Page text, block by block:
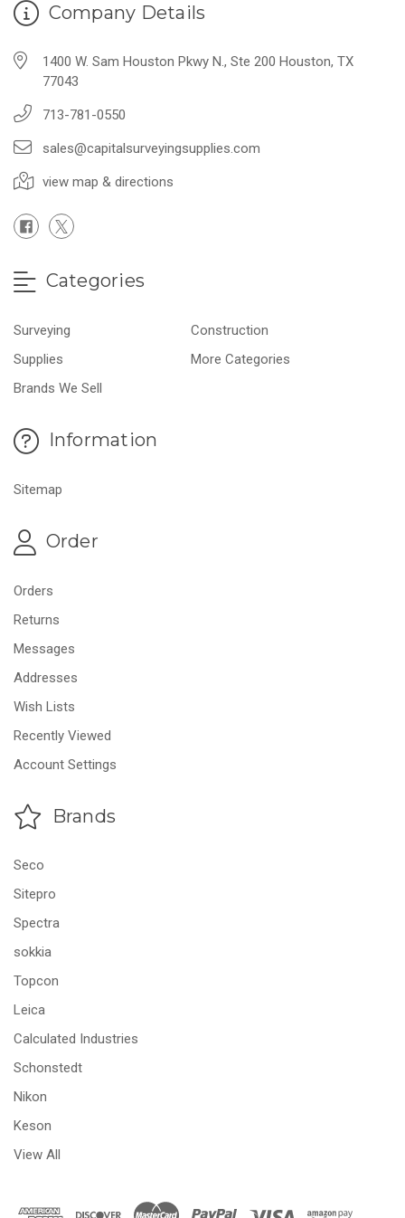
Company Details
1400 W. Sam Houston Pkwy N., Ste 200 Houston, TX
77043
713-781-0550
sales@capitalsurveyingsupplies.com
view map & directions
Categories
Surveying
Construction
Supplies
More Categories
Brands We Sell
Information
Sitemap
Order
Orders
Returns
Messages
Addresses
Wish Lists
Recently Viewed
Account Settings
Brands
Seco
Sitepro
Spectra
sokkia
Topcon
Leica
Calculated Industries
Schonstedt
Nikon
Keson
View All